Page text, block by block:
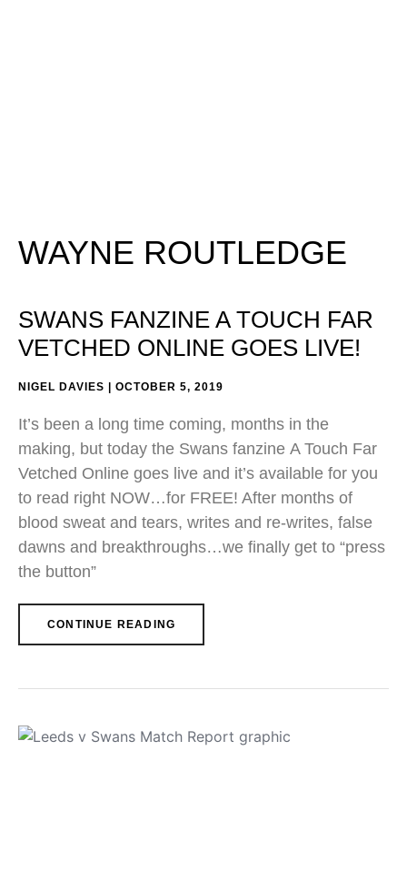
WAYNE ROUTLEDGE
SWANS FANZINE A TOUCH FAR
VETCHED ONLINE GOES LIVE!
NIGEL DAVIES OCTOBER 5, 2019
It’s been a long time coming, months in the
making, but today the Swans fanzine A Touch Far
Vetched Online goes live and it’s available for you
to read right NOW…for FREE! After months of
blood sweat and tears, writes and re-writes, false
dawns and breakthroughs…we finally get to “press
the button”
CONTINUE READING